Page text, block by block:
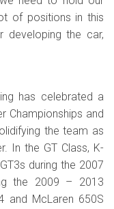
of positions in this
developing the car,
has celebrated a
Championships and
the team as
In the GT Class, K-
during the 2007
the 2009 – 2013
and McLaren 650S